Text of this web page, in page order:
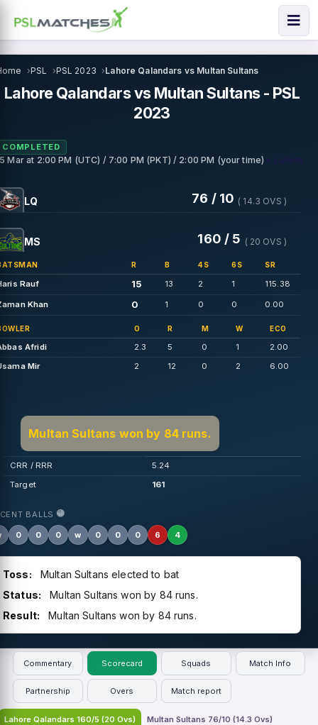
PSL PSL 2023 Lahore Qalandars vs Multan Sultans
Lahore Qalandars vs Multan Sultans - PSL
2023
COMPLETED
Marat 2:00 PM (UTC) / 7:00 PM (PKT) / 2:00 PM (your time) • Lahore
LQ 76 / 10 ( 14.3 OVS )
MS 160 / 5 ( 20 OVS )
R B 4S 6S SR
Rauf 15 13 2 1 115.38
Khan 0 1 0 0 0.00
O R M W ECO
Afridi 2.3 5 0 1
2.00
Mir
2 12 0 2 6.00
Multan Sultans won by 84 runs.
CRR / RRR
5.24
Target
161
BALLS
0 0 0 w 0 0 0 6 4
Toss:
Multan Sultans elected to bat
Status:
Multan Sultans won by 84 runs.
Result:
Multan Sultans won by 84 runs.
Commentary Scorecard Squads Match Info
Partnership Overs Match report
Lahore Qalandars 160/5 (20 Ovs) Multan Sultans 76/10 (14.3 Ovs)